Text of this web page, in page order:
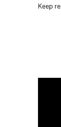
Keep